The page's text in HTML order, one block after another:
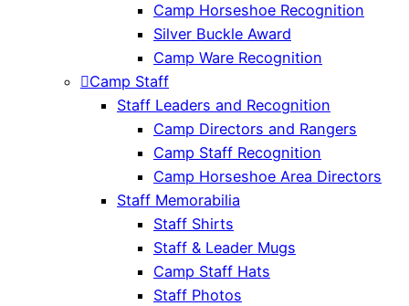
Camp Horseshoe Recognition
Silver Buckle Award
Camp Ware Recognition
Camp Staff
Staff Leaders and Recognition
Camp Directors and Rangers
Camp Staff Recognition
Camp Horseshoe Area Directors
Staff Memorabilia
Staff Shirts
Staff & Leader Mugs
Camp Staff Hats
Staff Photos